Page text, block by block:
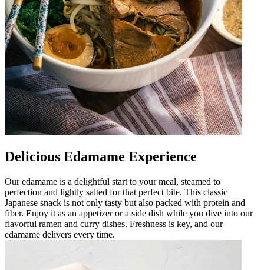
Delicious Edamame Experience
Our edamame is a delightful start to your meal, steamed to
perfection and lightly salted for that perfect bite. This classic
Japanese snack is not only tasty but also packed with protein and
fiber. Enjoy it as an appetizer or a side dish while you dive into our
flavorful ramen and curry dishes. Freshness is key, and our
edamame delivers every time.